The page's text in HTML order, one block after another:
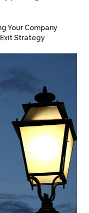
Your Company
Strategy